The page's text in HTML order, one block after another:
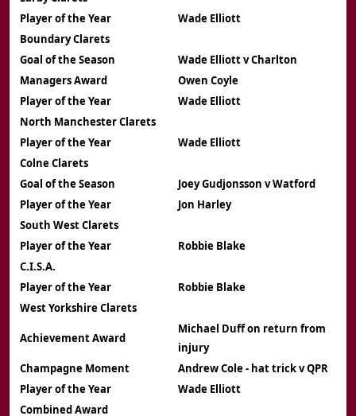
Player of the Year
Wade Elliott
Boundary Clarets
Goal of the Season
Wade Elliott v Charlton
Managers Award
Owen Coyle
Player of the Year
Wade Elliott
North Manchester Clarets
Player of the Year
Wade Elliott
Colne Clarets
Goal of the Season
Joey Gudjonsson v Watford
Player of the Year
Jon Harley
South West Clarets
Player of the Year
Robbie Blake
C.I.S.A.
Player of the Year
Robbie Blake
West Yorkshire Clarets
Achievement Award
Michael Duff on return from
injury
Champagne Moment
Andrew Cole - hat trick v QPR
Player of the Year
Wade Elliott
Combined Award